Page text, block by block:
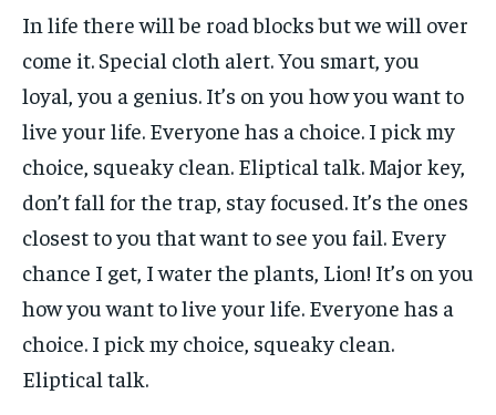
In life there will be road blocks but we will over
come it. Special cloth alert. You smart, you
loyal, you a genius. It’s on you how you want to
live your life. Everyone has a choice. I pick my
choice, squeaky clean. Eliptical talk. Major key,
don’t fall for the trap, stay focused. It’s the ones
closest to you that want to see you fail. Every
chance I get, I water the plants, Lion! It’s on you
how you want to live your life. Everyone has a
choice. I pick my choice, squeaky clean.
Eliptical talk.